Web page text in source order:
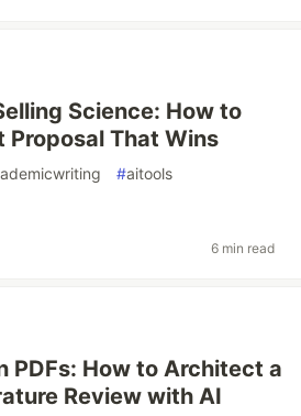
Science: How to
Proposal That Wins
#aitools
6 min read
PDFs: How to Architect a
Review with AI